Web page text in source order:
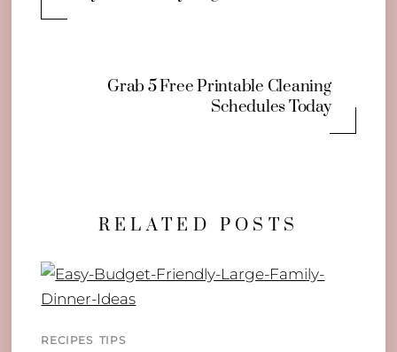
Grab 5 Free Printable Cleaning
Schedules Today
RELATED POSTS
RECIPES, TIPS